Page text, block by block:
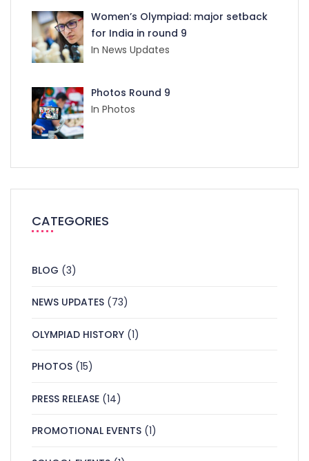
Women’s Olympiad: major setback
for India in round 9
In News Updates
Photos Round 9
In Photos
CATEGORIES
BLOG (3)
NEWS UPDATES (73)
OLYMPIAD HISTORY (1)
PHOTOS (15)
PRESS RELEASE (14)
PROMOTIONAL EVENTS (1)